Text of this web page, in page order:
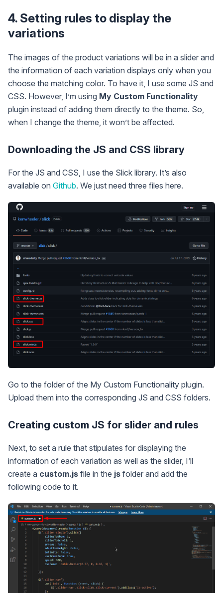
4. Setting rules to display the
variations
The images of the product variations will be in a slider and
the information of each variation displays only when you
choose the matching color. To have it, I use some JS and
CSS. However, I’m using My Custom Functionality
plugin instead of adding them directly to the theme. So,
when I change the theme, it won’t be affected.
Downloading the JS and CSS library
For the JS and CSS, I use the Slick library. It’s also
available on Github. We just need three files here.
Go to the folder of the My Custom Functionality plugin.
Upload them into the corresponding JS and CSS folders.
Creating custom JS for slider and rules
Next, to set a rule that stipulates for displaying the
information of each variation as well as the slider, I’ll
create a custom.js file in the js folder and add the
following code to it.